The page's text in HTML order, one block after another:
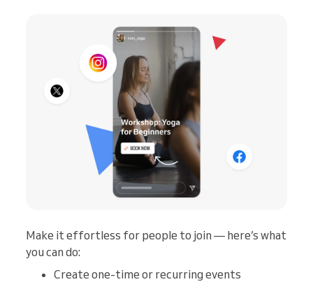
Make it effortless for people to join — here’s what
you can do:
Create one-time or recurring events